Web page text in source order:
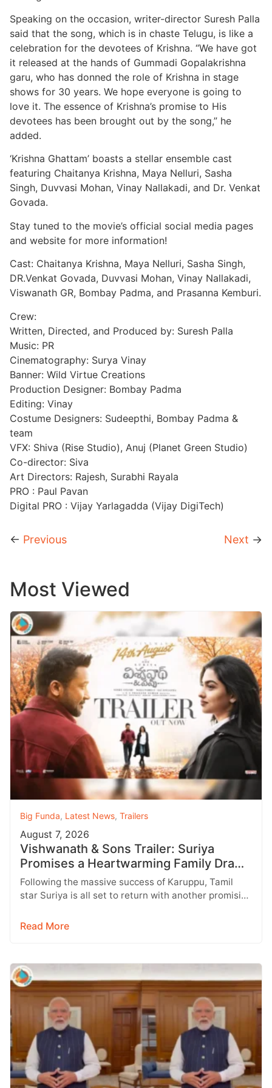
Speaking on the occasion, writer-director Suresh Palla
said that the song, which is in chaste Telugu, is like a
celebration for the devotees of Krishna. “We have got
it released at the hands of Gummadi Gopalakrishna
garu, who has donned the role of Krishna in stage
shows for 30 years. We hope everyone is going to
love it. The essence of Krishna’s promise to His
devotees has been brought out by the song,” he
added.
‘Krishna Ghattam’ boasts a stellar ensemble cast
featuring Chaitanya Krishna, Maya Nelluri, Sasha
Singh, Duvvasi Mohan, Vinay Nallakadi, and Dr. Venkat
Govada.
Stay tuned to the movie’s official social media pages
and website for more information!
Cast: Chaitanya Krishna, Maya Nelluri, Sasha Singh,
DR.Venkat Govada, Duvvasi Mohan, Vinay Nallakadi,
Viswanath GR, Bombay Padma, and Prasanna Kemburi.
Crew:
Written, Directed, and Produced by: Suresh Palla
Music: PR
Cinematography: Surya Vinay
Banner: Wild Virtue Creations
Production Designer: Bombay Padma
Editing: Vinay
Costume Designers: Sudeepthi, Bombay Padma &
team
VFX: Shiva (Rise Studio), Anuj (Planet Green Studio)
Co-director: Siva
Art Directors: Rajesh, Surabhi Rayala
PRO : Paul Pavan
Digital PRO : Vijay Yarlagadda (Vijay DigiTech)
← Previous Next →
Most Viewed
Big Funda, Latest News, Trailers
August 7, 2026
Vishwanath & Sons Trailer: Suriya
Promises a Heartwarming Family Drama
with Strong Emotions
Following the massive success of Karuppu, Tamil
star Suriya is all set to return with another promising
Read More